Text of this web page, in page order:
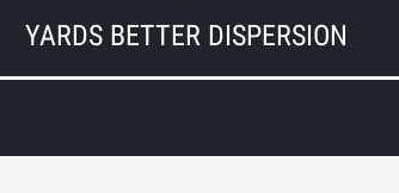
YARDS BETTER DISPERSION